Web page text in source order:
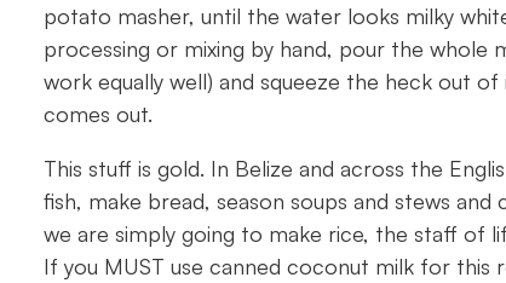
potato masher, until the water looks milky
processing or mixing by hand, pour the
work equally well) and squeeze the heck out
comes out.
This stuff is gold. In Belize and across the
fish, make bread, season soups and stews
we are simply going to make rice, the staff of
If you MUST use canned coconut milk for this